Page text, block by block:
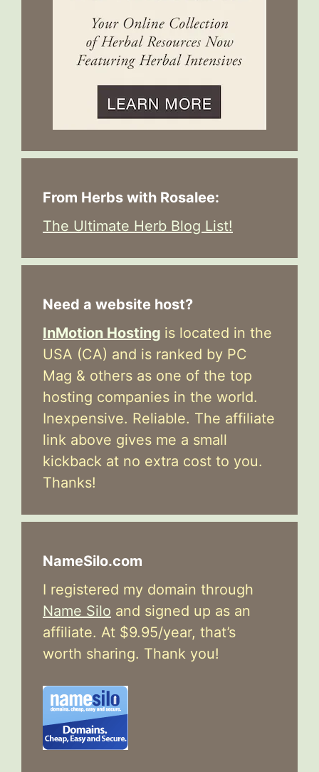
From Herbs with Rosalee:
The Ultimate Herb Blog List!
Need a website host?
InMotion Hosting is located in the
USA (CA) and is ranked by PC
Mag & others as one of the top
hosting companies in the world.
Inexpensive. Reliable. The affiliate
link above gives me a small
kickback at no extra cost to you.
Thanks!
NameSilo.com
I registered my domain through
Name Silo and signed up as an
affiliate. At $9.95/year, that’s
worth sharing. Thank you!